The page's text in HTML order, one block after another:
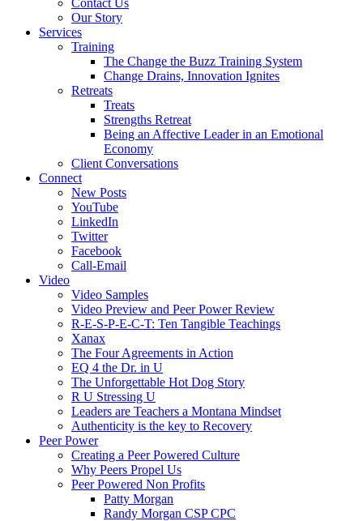
Contact Us
Our Story
Services
Training
The Change the Buzz Training System
Change Drains, Innovation Ignites
Retreats
Treats
Strengths Retreat
Being an Affective Leader in an Emotional
Economy
Client Conversations
Connect
New Posts
YouTube
LinkedIn
Twitter
Facebook
Call-Email
Video
Video Samples
Video Preview and Peer Power Review
R-E-S-P-E-C-T: Ten Tangible Teachings
Xanax
The Four Agreements in Action
EQ 4 the Dr. in U
The Unforgettable Hot Dog Story
R U Stressing U
Leaders are Teachers a Montana Mindset
Authenticity is the key to Recovery
Peer Power
Creating a Peer Powered Culture
Why Peers Propel Us
Peer Powered Non Profits
Patty Morgan
Randy Morgan CSP CPC